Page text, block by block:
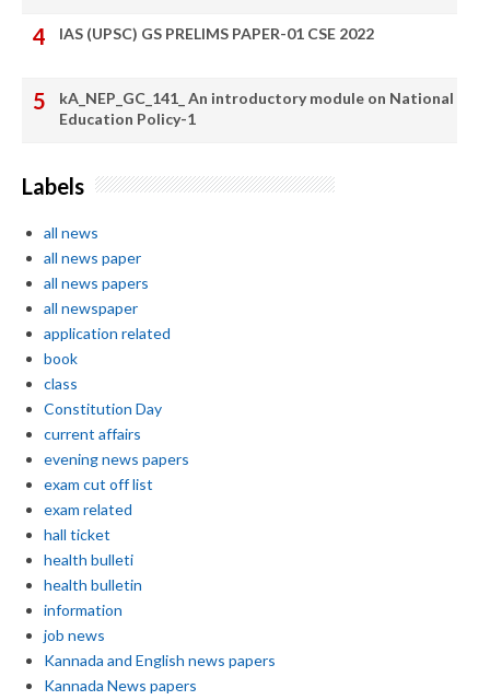
IAS (UPSC) GS PRELIMS PAPER-01 CSE 2022
kA_NEP_GC_141_ An introductory module on National
Education Policy-1
Labels
all news
all news paper
all news papers
all newspaper
application related
book
class
Constitution Day
current affairs
evening news papers
exam cut off list
exam related
hall ticket
health bulleti
health bulletin
information
job news
Kannada and English news papers
Kannada News papers